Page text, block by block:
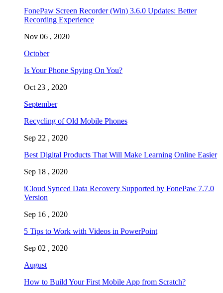
FonePaw Screen Recorder (Win) 3.6.0 Updates: Better
Recording Experience
Nov 06 , 2020
October
Is Your Phone Spying On You?
Oct 23 , 2020
September
Recycling of Old Mobile Phones
Sep 22 , 2020
Best Digital Products That Will Make Learning Online Easier
Sep 18 , 2020
iCloud Synced Data Recovery Supported by FonePaw 7.7.0
Version
Sep 16 , 2020
5 Tips to Work with Videos in PowerPoint
Sep 02 , 2020
August
How to Build Your First Mobile App from Scratch?